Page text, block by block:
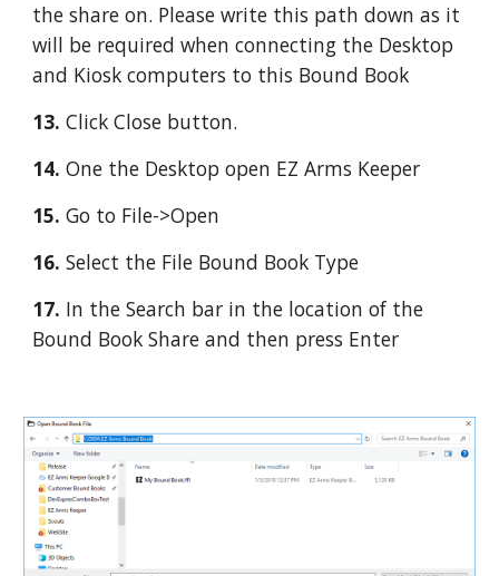
the share on. Please write this path down as it
will be required when connecting the Desktop
and Kiosk computers to this Bound Book
13. Click Close button.
14. One the Desktop open EZ Arms Keeper
15. Go to File->Open
16. Select the File Bound Book Type
17. In the Search bar in the location of the
Bound Book Share and then press Enter